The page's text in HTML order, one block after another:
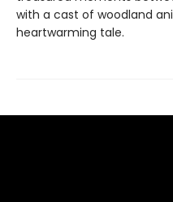
with a cast of woodland
heartwarming tale.